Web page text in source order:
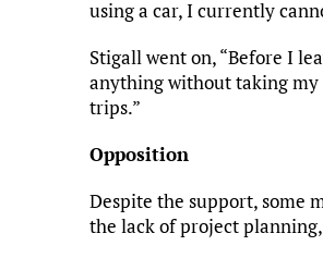
using a car, I currently
Stigall went on, “Before I
anything without taking my
trips.”
Opposition
Despite the support, some
the lack of project